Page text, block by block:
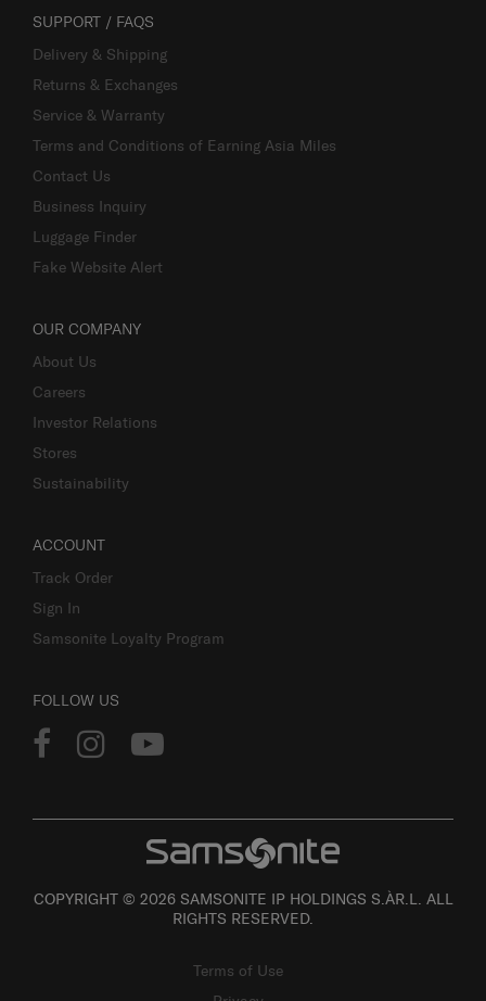
SUPPORT / FAQS
Delivery & Shipping
Returns & Exchanges
Service & Warranty
Terms and Conditions of Earning Asia Miles
Contact Us
Business Inquiry
Luggage Finder
Fake Website Alert
OUR COMPANY
About Us
Careers
Investor Relations
Stores
Sustainability
ACCOUNT
Track Order
Sign In
Samsonite Loyalty Program
FOLLOW US
COPYRIGHT © 2026 SAMSONITE IP HOLDINGS S.ÀR.L. ALL
RIGHTS RESERVED.
Terms of Use